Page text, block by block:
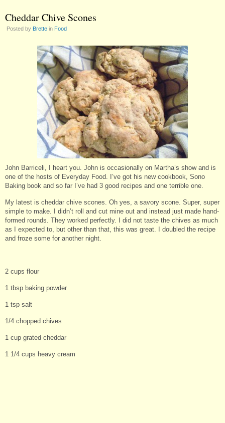
Cheddar Chive Scones
Posted by Brette in Food
John Barriceli, I heart you. John is occasionally on Martha’s show and is
one of the hosts of Everyday Food. I’ve got his new cookbook, Sono
Baking book and so far I’ve had 3 good recipes and one terrible one.
My latest is cheddar chive scones. Oh yes, a savory scone. Super, super
simple to make. I didn’t roll and cut mine out and instead just made hand-
formed rounds. They worked perfectly. I did not taste the chives as much
as I expected to, but other than that, this was great. I doubled the recipe
and froze some for another night.
2 cups flour
1 tbsp baking powder
1 tsp salt
1/4 chopped chives
1 cup grated cheddar
1 1/4 cups heavy cream